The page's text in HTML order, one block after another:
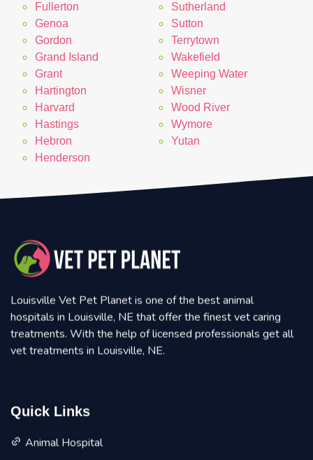
Fullerton
Genoa
Gordon
Grand Island
Grant
Hartington
Harvard
Hastings
Hebron
Henderson
Sutherland
Sutton
Terrytown
Wakefield
Weeping Water
Wisner
Wood River
Wymore
Yutan
Louisville Vet Pet Planet is one of the best animal
hospitals in Louisville, NE that offer the finest vet caring
treatments. With the help of licensed professionals get all
vet treatments in Louisville, NE.
Quick Links
Animal Hospital